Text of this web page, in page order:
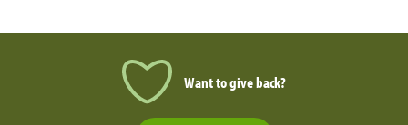
Want to give back?